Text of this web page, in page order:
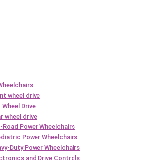
wheel drive
Wheel Drive
wheel drive
Road Power Wheelchairs
Power Wheelchairs
Duty Power Wheelchairs
and Drive Controls